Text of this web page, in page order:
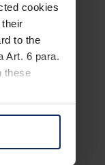
cookies
to the
Art. 6 para.
these
clicking